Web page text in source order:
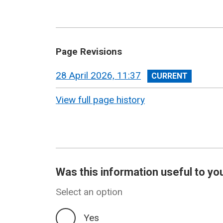
Page Revisions
View
revision
28 April 2026, 11:37
View full page history
Was this information useful to
Select an option
Yes